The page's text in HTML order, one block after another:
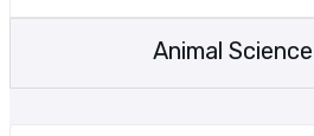
Animal Science